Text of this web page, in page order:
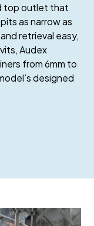
top outlet that
as narrow as
retrieval easy,
Audex
from 6mm to
designed